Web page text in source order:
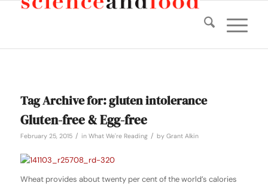
Tag Archive for:gluten intolerance
Gluten-free & Egg-free
February 25, 2015 / in What We're Reading / by Grant Alkin
Wheat provides about twenty per cent of the world’s calories